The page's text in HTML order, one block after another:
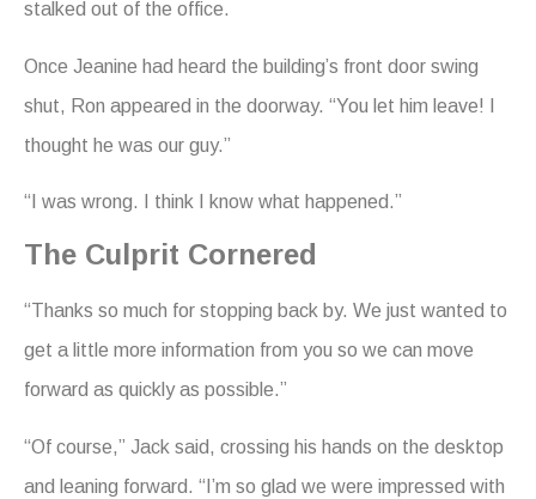
stalked out of the office.
Once Jeanine had heard the building’s front door swing
shut, Ron appeared in the doorway. “You let him leave! I
thought he was our guy.”
“I was wrong. I think I know what happened.”
The Culprit Cornered
“Thanks so much for stopping back by. We just wanted to
get a little more information from you so we can move
forward as quickly as possible.”
“Of course,” Jack said, crossing his hands on the desktop
and leaning forward. “I’m so glad we were impressed with